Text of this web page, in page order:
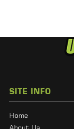
SITE INFO
Home
About Us